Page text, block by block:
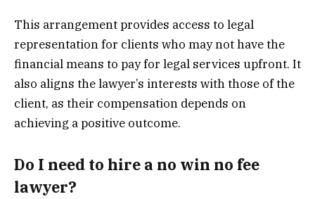
This arrangement provides access to legal
representation for clients who may not have the
financial means to pay for legal services upfront. It
also aligns the lawyer’s interests with those of the
client, as their compensation depends on
achieving a positive outcome.
Do I need to hire a no win no fee
lawyer?